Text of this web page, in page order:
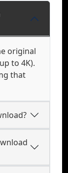
original
to 4K).
that